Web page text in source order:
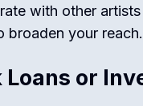
with other
broaden your reach.
Loans or